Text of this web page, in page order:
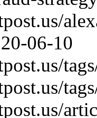
06-10